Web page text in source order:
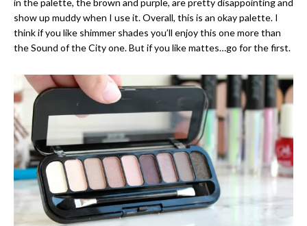
in the palette, the brown and purple, are pretty disappointing and
show up muddy when I use it. Overall, this is an okay palette. I
think if you like shimmer shades you’ll enjoy this one more than
the Sound of the City one. But if you like mattes…go for the first.